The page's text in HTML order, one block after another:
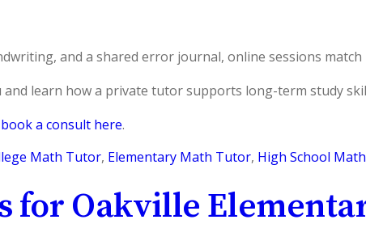
and a shared error journal, online sessions
learn how a private tutor supports long-term study
book a consult here.
Math Tutor, Elementary Math Tutor, High School
for Oakville